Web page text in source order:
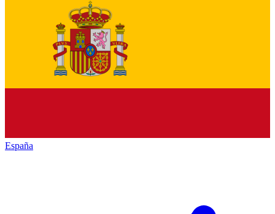
España